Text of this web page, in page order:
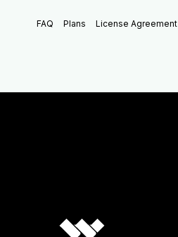
FAQ Plans License Agreement